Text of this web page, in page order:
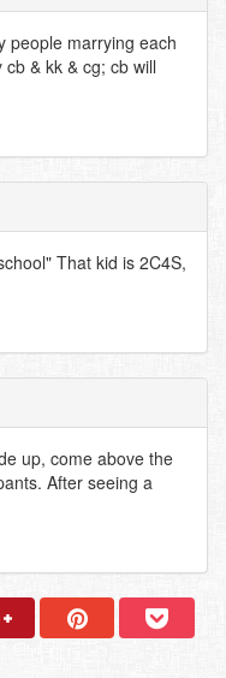
people marrying each
& kk & cg; cb will
That kid is 2C4S,
up, come above the
After seeing a